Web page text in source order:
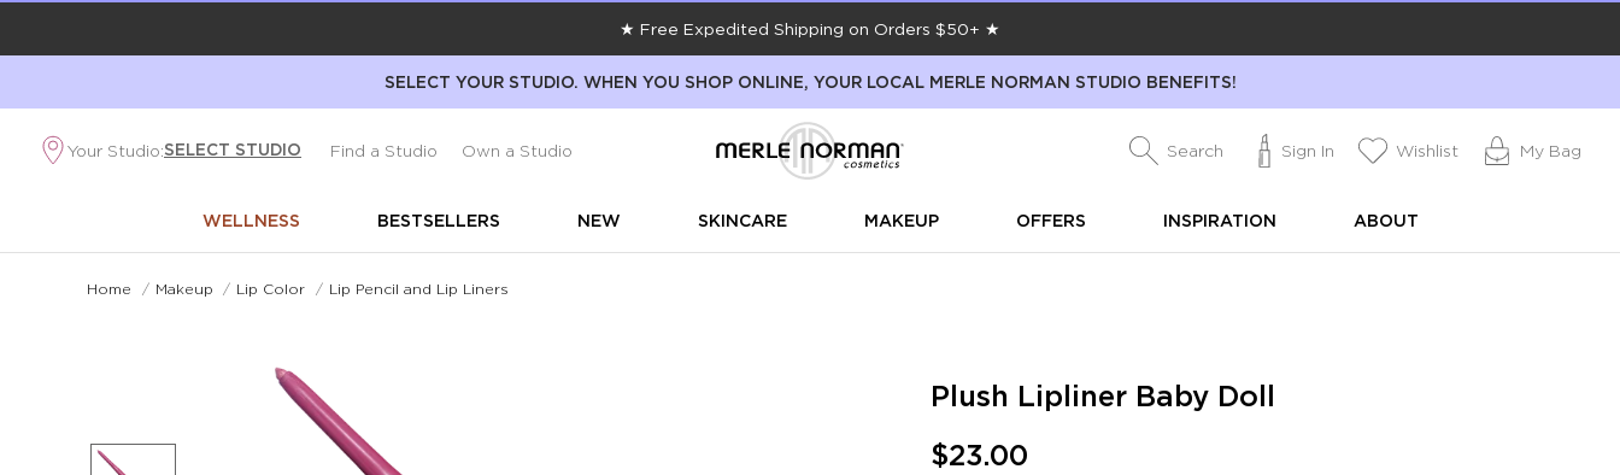
★ Free Expedited Shipping on Orders $50+ ★
SELECT YOUR STUDIO. WHEN YOU SHOP ONLINE, YOUR LOCAL MERLE NORMAN STUDIO BENEFITS!
Your Studio:SELECT STUDIO Find a Studio Own a Studio Search Sign In Wishlist My Bag
WELLNESS BESTSELLERS NEW SKINCARE MAKEUP OFFERS INSPIRATION ABOUT
Home / Makeup / Lip Color / Lip Pencil and Lip Liners
Plush Lipliner Baby Doll
$23.00